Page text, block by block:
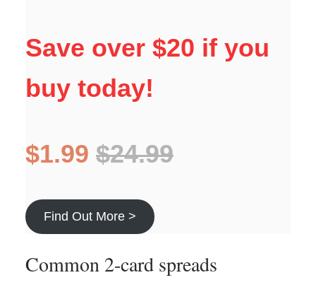
Save over $20 if you
buy today!
$1.99 $24.99
Find Out More >
Common 2-card spreads